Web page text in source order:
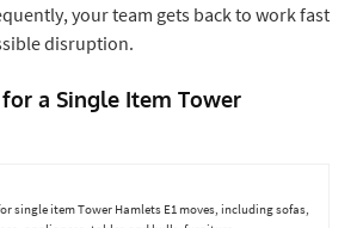
your team gets back to work fast
disruption.
a Single Item Tower
single item Tower Hamlets E1 moves, including sofas,